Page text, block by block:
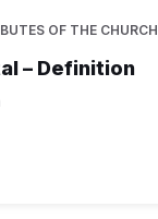
OF THE CHURCH
– Definition